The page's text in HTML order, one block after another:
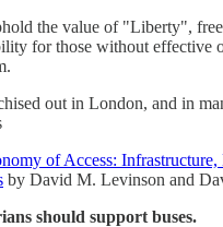
the value of "Liberty",
for those without effective
out in London, and in
of Access:
by David M. Levinson and
should support buses.